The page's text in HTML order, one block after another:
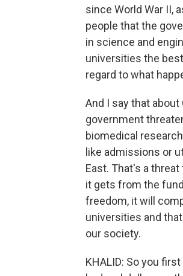
since World War II,
people that the
in science and
universities the
regard to what
And I say that
government
biomedical
like admissions or
East. That's a
it gets from the
freedom, it will
universities and
our society.
KHALID: So you